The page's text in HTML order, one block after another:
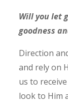
Will you let
goodness
Direction
and rely on
us to receive
look to Him